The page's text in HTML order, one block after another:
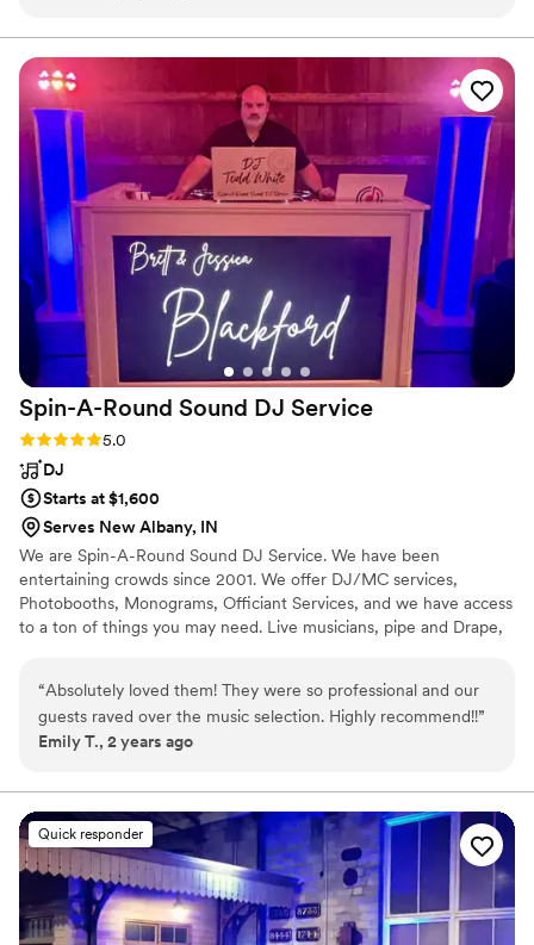
contagious! The guests danced and sang along all night and
the band kept the focus on the happy couple. Everyone
raved about how much fun they had at the reception.
Sammy promised an EPIC day and they more than fulfilled
that promise; from start to finish KUDMANI made sure that
the wedding day was the ultimate celebration of our kids.
Sammy and his band gave us memories that we will last a
lifetime and we are grateful to them for making the evening
incredible for everyone. KUDMANI is THE ULTIMATE
wedding band. Do not hesitate to book them! Their entire
team is professional, talented and will make sure your day is
UNFORGETTABLE!”
Spin-A-Round Sound DJ Service
Rating: 5.0 (1 review)
5.0
DJ
Starts at $1,600
Serves New Albany, IN
We are Spin-A-Round Sound DJ Service. We have been
entertaining crowds since 2001. We offer DJ/MC services,
Photobooths, Monograms, Officiant Services, and we have access
to a ton of things you may need. Live musicians, pipe and Drape,
“Absolutely loved them! They were so professional and our
guests raved over the music selection. Highly recommend!!”
Emily T., 2 years ago
Quick responder